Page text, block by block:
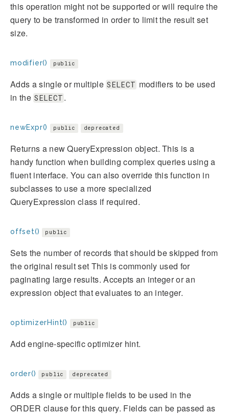
this operation might not be supported or will require the
query to be transformed in order to limit the result set
size.
modifier() public
Adds a single or multiple SELECT modifiers to be used
in the SELECT .
newExpr() public deprecated
Returns a new QueryExpression object. This is a
handy function when building complex queries using a
fluent interface. You can also override this function in
subclasses to use a more specialized
QueryExpression class if required.
offset() public
Sets the number of records that should be skipped from
the original result set This is commonly used for
paginating large results. Accepts an integer or an
expression object that evaluates to an integer.
optimizerHint() public
Add engine-specific optimizer hint.
order() public deprecated
Adds a single or multiple fields to be used in the
ORDER clause for this query. Fields can be passed as